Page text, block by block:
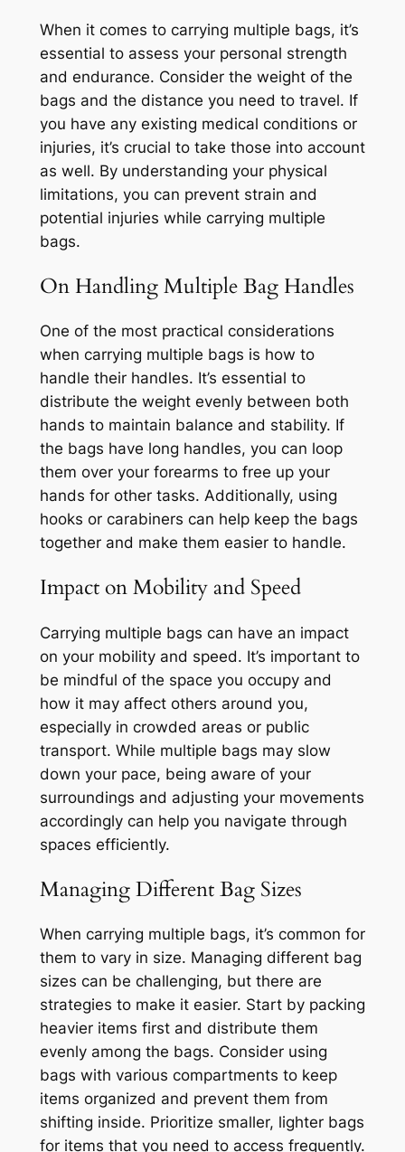
When it comes to carrying multiple bags, it’s
essential to assess your personal strength
and endurance. Consider the weight of the
bags and the distance you need to travel. If
you have any existing medical conditions or
injuries, it’s crucial to take those into account
as well. By understanding your physical
limitations, you can prevent strain and
potential injuries while carrying multiple
bags.
On Handling Multiple Bag Handles
One of the most practical considerations
when carrying multiple bags is how to
handle their handles. It’s essential to
distribute the weight evenly between both
hands to maintain balance and stability. If
the bags have long handles, you can loop
them over your forearms to free up your
hands for other tasks. Additionally, using
hooks or carabiners can help keep the bags
together and make them easier to handle.
Impact on Mobility and Speed
Carrying multiple bags can have an impact
on your mobility and speed. It’s important to
be mindful of the space you occupy and
how it may affect others around you,
especially in crowded areas or public
transport. While multiple bags may slow
down your pace, being aware of your
surroundings and adjusting your movements
accordingly can help you navigate through
spaces efficiently.
Managing Different Bag Sizes
When carrying multiple bags, it’s common for
them to vary in size. Managing different bag
sizes can be challenging, but there are
strategies to make it easier. Start by packing
heavier items first and distribute them
evenly among the bags. Consider using
bags with various compartments to keep
items organized and prevent them from
shifting inside. Prioritize smaller, lighter bags
for items that you need to access frequently.